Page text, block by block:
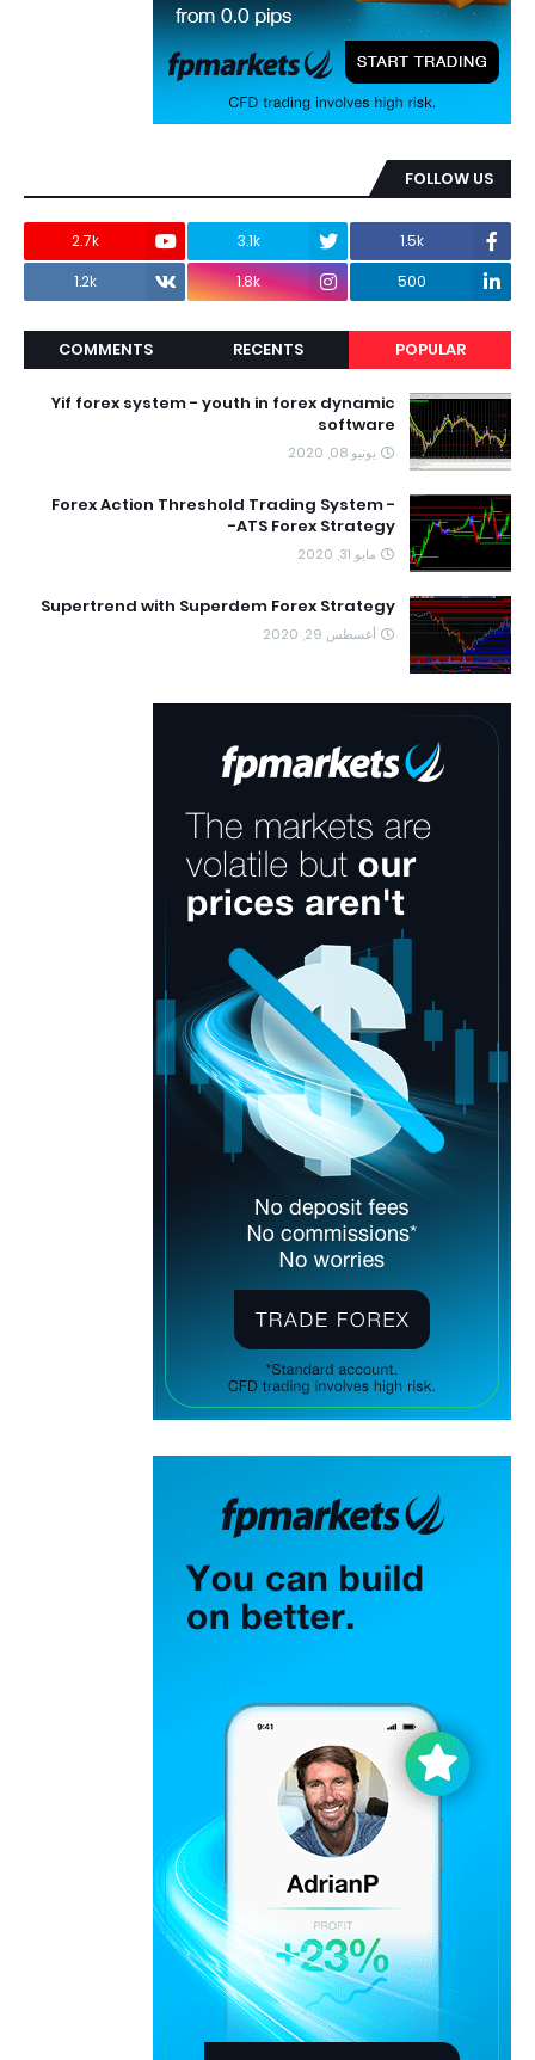
FOLLOW US
1.5k
3.1k
2.7k
500
1.8k
1.2k
POPULAR
RECENTS
COMMENTS
Yif forex system - youth in forex dynamic
software
يونيو 08, 2020
Forex Action Threshold Trading System -
ATS Forex Strategy-
مايو 31, 2020
Supertrend with Superdem Forex Strategy
أغسطس 29, 2020